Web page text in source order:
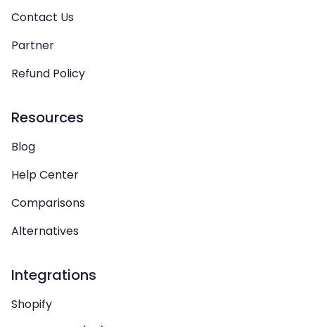
Contact Us
Partner
Refund Policy
Resources
Blog
Help Center
Comparisons
Alternatives
Integrations
Shopify